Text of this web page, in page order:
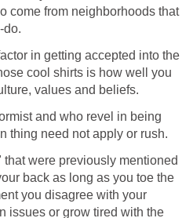
come from neighborhoods that
do.
in getting accepted into the
cool shirts is how well you
values and beliefs.
and who revel in being
thing need not apply or rush.
were previously mentioned
back as long as you toe the
you disagree with your
issues or grow tired with the